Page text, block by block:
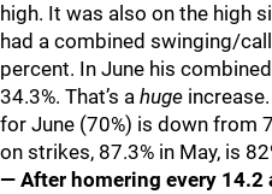
high. It was also on the high
had a combined swinging/
percent. In June his
34.3%. That’s a huge
for June (70%) is down from
on strikes, 87.3% in May, is
— After homering every 14.2